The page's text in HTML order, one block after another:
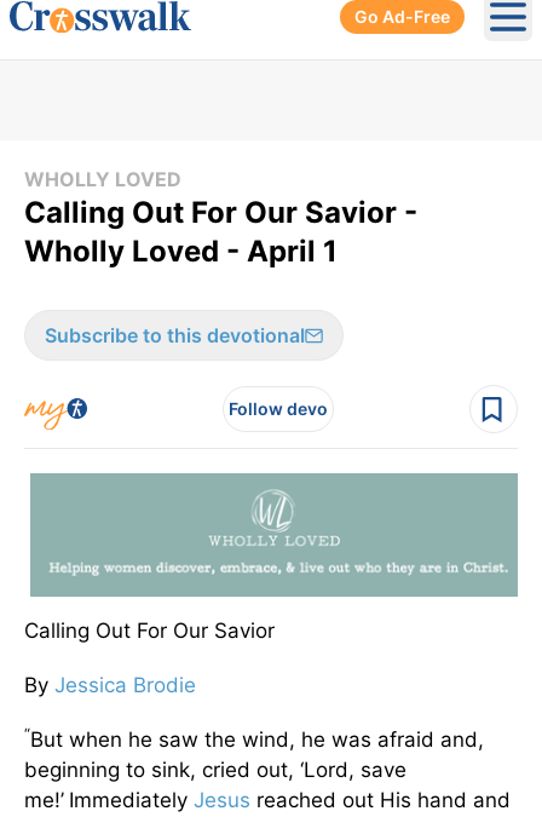
Go Ad-Free
WHOLLY LOVED
Calling Out For Our Savior -
Wholly Loved - April 1
Subscribe to this devotional
Follow devo
Calling Out For Our Savior
By Jessica Brodie
“But when he saw the wind, he was afraid and,
beginning to sink, cried out, ‘Lord, save
me!’ Immediately Jesus reached out His hand and